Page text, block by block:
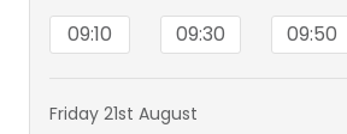
09:10 09:30 09:50
Friday 21st August